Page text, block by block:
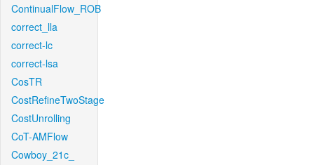
ContinualFlow_ROB
correct_lla
correct-lc
correct-lsa
CosTR
CostRefineTwoStage
CostUnrolling
CoT-AMFlow
Cowboy_21c_